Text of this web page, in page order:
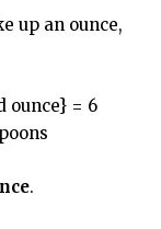
up an ounce,
ounce} = 6
.